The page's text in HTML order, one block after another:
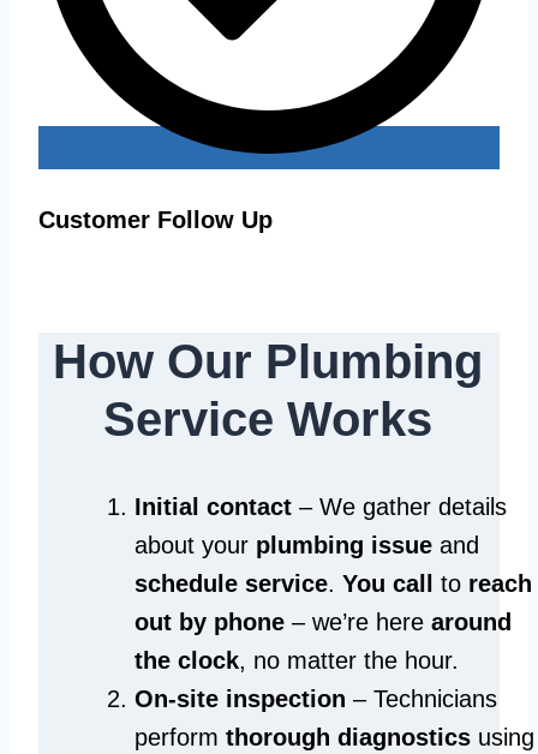
Customer Follow Up
How Our Plumbing
Service Works
Initial contact – We gather details
about your plumbing issue and
schedule service. You call to reach
out by phone – we’re here around
the clock, no matter the hour.
On-site inspection – Technicians
perform thorough diagnostics using